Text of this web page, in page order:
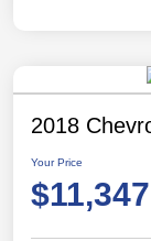
2018
Your Price
$11,347